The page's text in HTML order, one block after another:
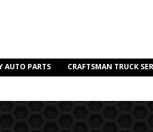
AUTO PARTS CRAFTSMAN TRUCK